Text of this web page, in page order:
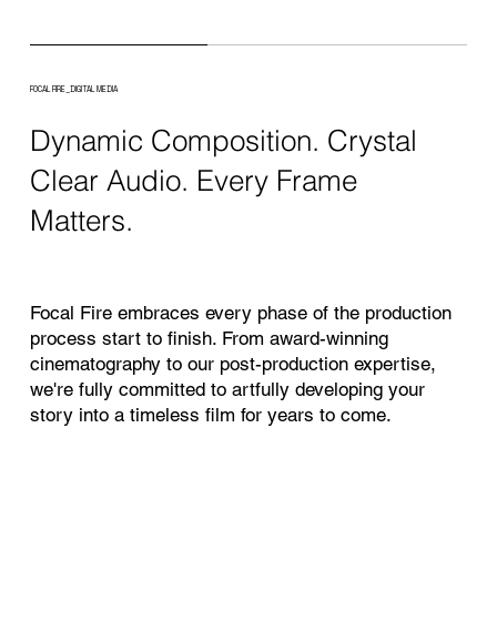
FOCAL FIRE_DIGITAL MEDIA
Dynamic Composition. Crystal
Clear Audio. Every Frame
Matters.
Focal Fire embraces every phase of the production
process start to finish. From award-winning
cinematography to our post-production expertise,
we're fully committed to artfully developing your
story into a timeless film for years to come.